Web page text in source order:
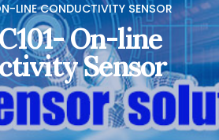
LINE CONDUCTIVITY SENSOR
On-line
Sensor